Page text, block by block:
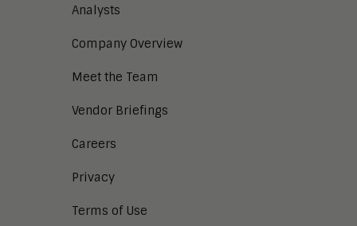
Analysts
Company Overview
Meet the Team
Vendor Briefings
Careers
Privacy
Terms of Use